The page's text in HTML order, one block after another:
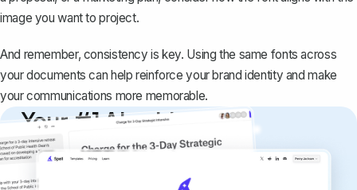
image you want to project.
And remember, consistency is key. Using the same fonts across
your documents can help reinforce your brand identity and make
your communications more memorable.
Your #1 AI writing
copilot
Create remarkably high-quality